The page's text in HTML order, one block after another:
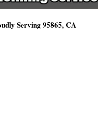
Serving 95865, CA